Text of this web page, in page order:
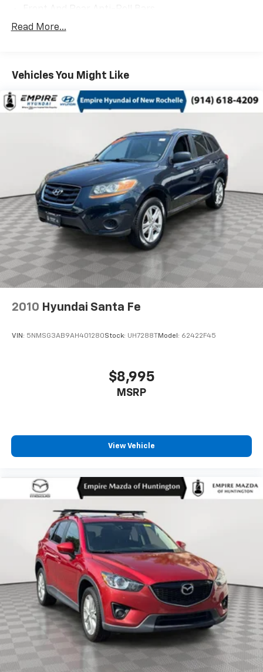
Electric Power-Assist Speed-Sensing Steering
Permanent Locking Hubs
Strut Front Suspension w/Coil Springs
Multi-Link Rear Suspension w/Coil Springs
Rear Vented Discs, Brake Assist, Hill Hold Control
and Electric Parking Brake
Brake Actuated Limited Slip Differential
Read More...
Vehicles You Might Like
2010 Hyundai Santa Fe
VIN: 5NMSG3AB9AH401280Stock: UH7288T Model: 62422F45
$8,995
MSRP
View Vehicle